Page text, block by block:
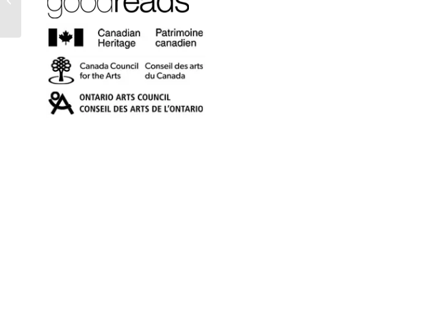
Essays on Writing